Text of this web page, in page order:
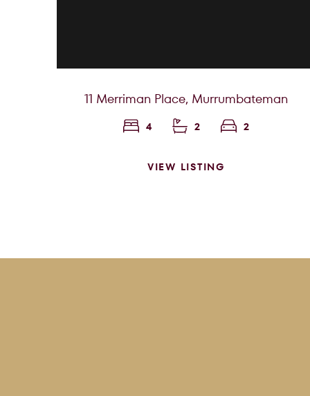
11 Merriman Place, Murrumbateman
4 2 2
VIEW LISTING